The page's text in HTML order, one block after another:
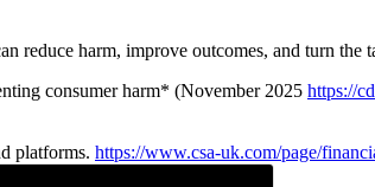
reduce harm, improve outcomes, and turn
consumer harm* (November 2025 https://
platforms. https://www.csa-uk.com/page/